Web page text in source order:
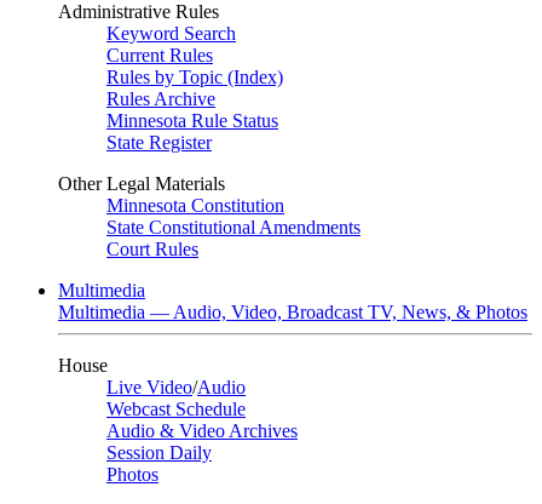
Administrative Rules
Keyword Search
Current Rules
Rules by Topic (Index)
Rules Archive
Minnesota Rule Status
State Register
Other Legal Materials
Minnesota Constitution
State Constitutional Amendments
Court Rules
Multimedia
Multimedia — Audio, Video, Broadcast TV, News, & Photos
House
Live Video/Audio
Webcast Schedule
Audio & Video Archives
Session Daily
Photos